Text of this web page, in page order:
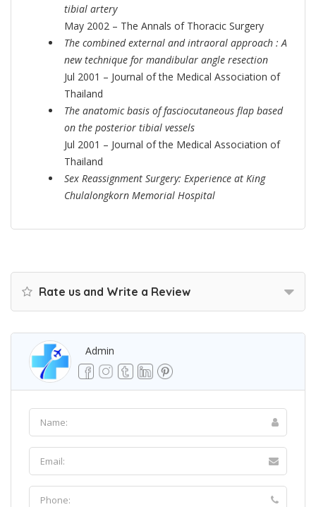
tibial artery
May 2002 – The Annals of Thoracic Surgery
The combined external and intraoral approach : A
new technique for mandibular angle resection
Jul 2001 – Journal of the Medical Association of
Thailand
The anatomic basis of fasciocutaneous flap based
on the posterior tibial vessels
Jul 2001 – Journal of the Medical Association of
Thailand
Sex Reassignment Surgery: Experience at King
Chulalongkorn Memorial Hospital
Rate us and Write a Review
Admin